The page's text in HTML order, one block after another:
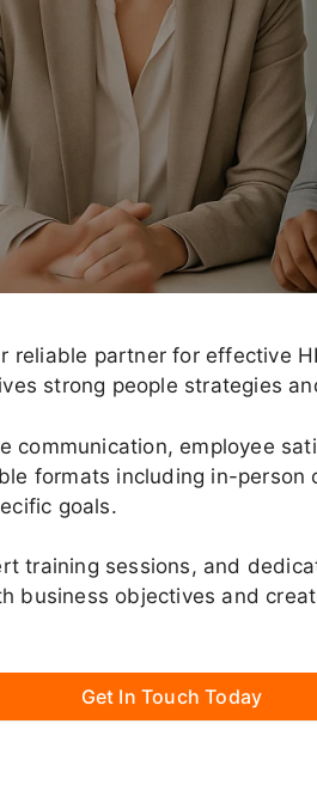
reliable partner for effective
strong people strategies
communication, employee
formats including in-
goals.
training sessions, and
business objectives and
Get In Touch Today